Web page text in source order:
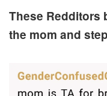
These Redditors
the mom and